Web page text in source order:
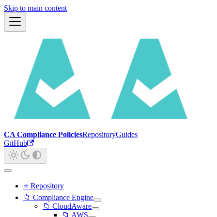
Skip to main content
CA Compliance PoliciesRepositoryGuides
GitHub
⭐ Repository
📁 Compliance Engine
📁 CloudAware
📁 AWS